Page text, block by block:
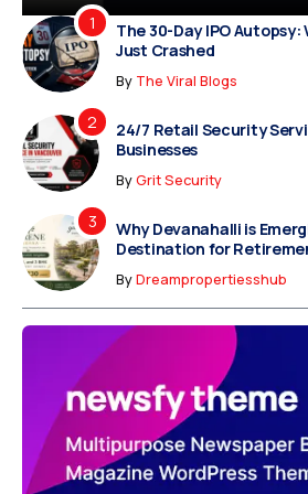
The 30-Day IPO Autopsy:
Just Crashed
By The Viral Blogs
24/7 Retail Security
Businesses
ByGrit Security
Why Devanahalli is
Destination for
ByDreampropertiesshub